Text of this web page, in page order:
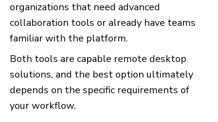
organizations that need advanced
collaboration tools or already have teams
familiar with the platform.
Both tools are capable remote desktop
solutions, and the best option ultimately
depends on the specific requirements of
your workflow.